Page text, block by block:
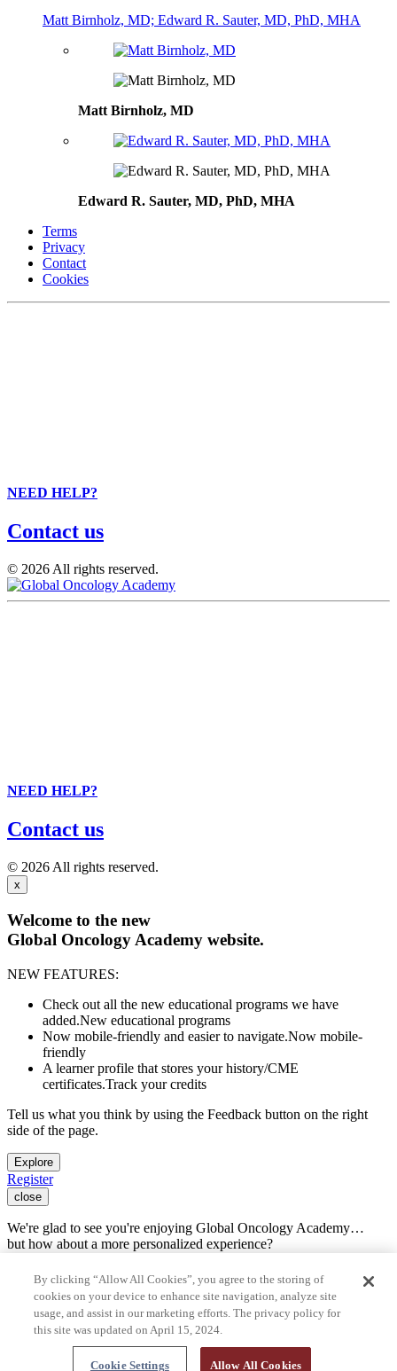
Matt Birnholz, MD; Edward R. Sauter, MD, PhD, MHA
Matt Birnholz, MD
Edward R. Sauter, MD, PhD, MHA
Terms
Privacy
Contact
Cookies
NEED HELP?
Contact us
© 2026 All rights reserved.
NEED HELP?
Contact us
© 2026 All rights reserved.
x
Welcome to the new
Global Oncology Academy website.
NEW FEATURES:
Check out all the new educational programs we have
added.New educational programs
Now mobile-friendly and easier to navigate.Now mobile-
friendly
A learner profile that stores your history/CME
certificates.Track your credits
Tell us what you think by using the Feedback button on the right
side of the page.
Explore
Register
close
We're glad to see you're enjoying Global Oncology Academy…
but how about a more personalized experience?
Register for free
You are now leaving Global Oncology Academy and going to a site
run by another organization.
Press cancel to remain on Global Oncology Academy. Press the link
below or the continue button to keep going.
By clicking “Allow All Cookies”, you agree to the storing of
cookies on your device to enhance site navigation, analyze site
usage, and assist in our marketing efforts. The privacy policy for
this site was updated on April 15, 2024.
Cookie Settings Allow All Cookies